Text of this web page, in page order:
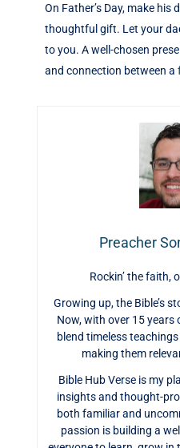
On Father’s Day, make his
thoughtful gift. Let your
to you. A well-chosen
and connection between a
Preacher
Rockin’ the faith,
Growing up, the Bible’s
Now, with over 15 years
blend timeless
making them
Bible Hub Verse is my
insights and thought-
both familiar and
passion is building a